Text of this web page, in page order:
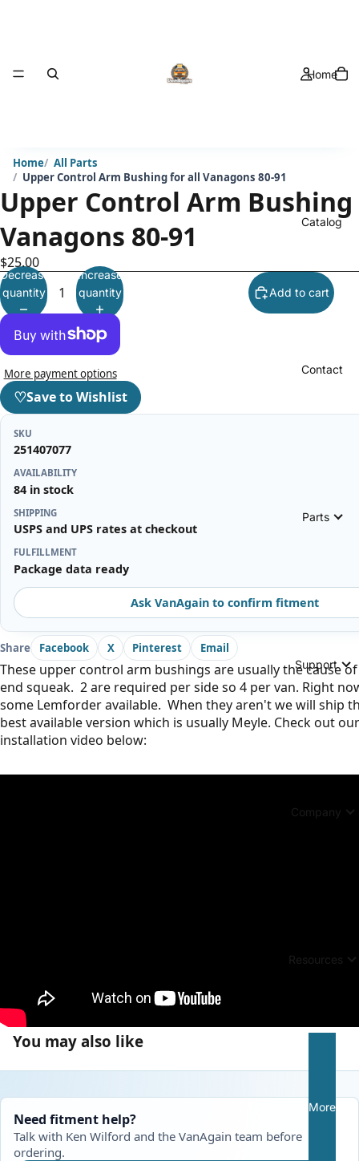
Home
Catalog
Contact
Parts
Support
Company
Resources
More
Home
All Parts
Upper Control Arm Bushing for all Vanagons 80-91
Upper Control Arm
Vanagons 80-91
$25.00
Decrease
quantity
Increase
quantity
Add to cart
More payment options
♡Save to Wishlist
SKU
251407077
AVAILABILITY
84 in stock
SHIPPING
USPS and UPS rates at checkout
FULFILLMENT
Package data ready
Ask VanAgain to confirm fitment
Share Facebook X Pinterest Email
These upper control arm bushings are usually the cause
end squeak. 2 are required per side so 4 per van. Right
some Lemforder available. When they aren't we will ship
best available version which is usually Meyle. Check out our
installation video below:
You may also like
Need fitment help?
Talk with Ken Wilford and the VanAgain team before
ordering.